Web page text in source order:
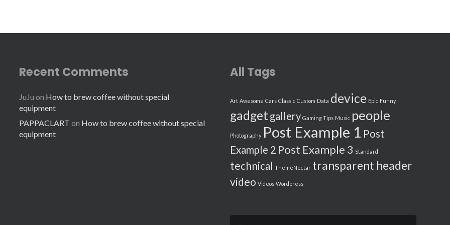
Recent Comments
JuJu on How to brew coffee without special
equipment
PAPPACLART on How to brew coffee without special
equipment
All Tags
Art Awesome Cars Classic Custom Data device Epic Funny
gadget gallery Gaming Tips Music people
Photography Post Example 1 Post
Example 2 Post Example 3 Standard
technical ThemeNectar transparent header
video Videos Wordpress